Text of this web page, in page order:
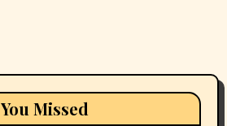
You Missed